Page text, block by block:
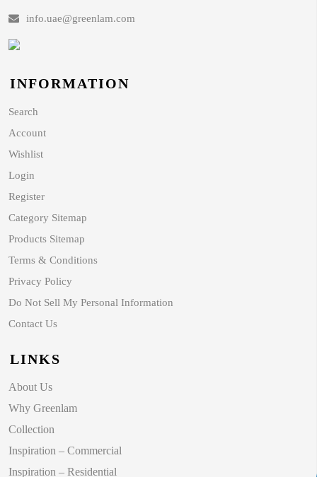
info.uae@greenlam.com
INFORMATION
Search
Account
Wishlist
Login
Register
Category Sitemap
Products Sitemap
Terms & Conditions
Privacy Policy
Do Not Sell My Personal Information
Contact Us
LINKS
About Us
Why Greenlam
Collection
Inspiration – Commercial
Inspiration – Residential